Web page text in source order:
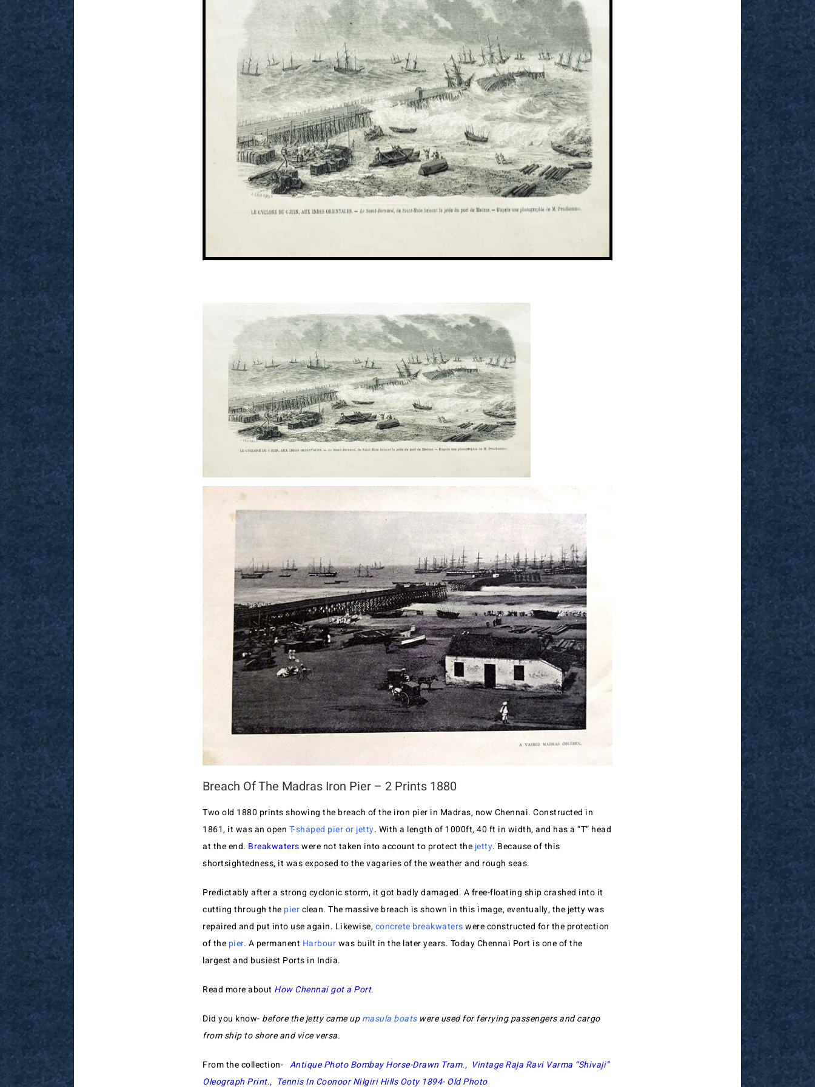
Breach Of The Madras Iron Pier – 2 Prints 1880
Two old 1880 prints showing the breach of the iron pier in Madras, now Chennai. Constructed in
1861, it was an open T-shaped pier or jetty. With a length of 1000ft, 40 ft in width, and has a “T” head
at the end. Breakwaterswere not taken into account to protect the jetty. Because of this
shortsightedness, it was exposed to the vagaries of the weather and rough seas.
Predictably after a strong cyclonic storm, it got badly damaged. A free-floating ship crashed into it
cutting through the pierclean. The massive breach is shown in this image, eventually, the jetty was
repaired and put into use again. Likewise,concrete breakwaterswere constructed for the protection
of the pier. A permanent Harbourwas built in the later years. Today Chennai Port is one of the
largest and busiest Ports in India.
Read more about How Chennai got a Port.
Did you know- before the jetty came upmasula boatswere used for ferrying passengers and cargo
from ship to shore and vice versa.
From the collection- Antique Photo Bombay Horse-Drawn Tram., Vintage Raja Ravi Varma “Shivaji”
Oleograph Print., Tennis In Coonoor Nilgiri Hills Ooty 1894- Old Photo